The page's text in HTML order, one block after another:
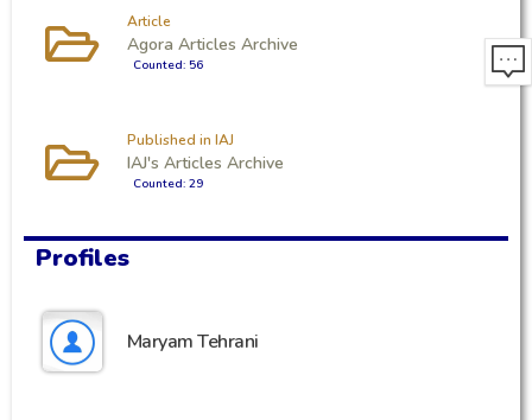
Article
Agora Articles Archive
Counted: 56
Published in IAJ
IAJ's Articles Archive
Counted: 29
Profiles
Maryam Tehrani